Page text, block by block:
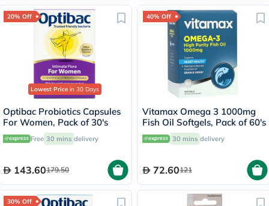
20% Off
Lowest Price in 30 Days
Optibac Probiotics Capsules
For Women, Pack of 30's
Free 30 mins delivery
143.60179.50
40% Off
Vitamax Omega 3 1000mg
Fish Oil Softgels, Pack of 60's
30 mins delivery
72.60121
30% Off